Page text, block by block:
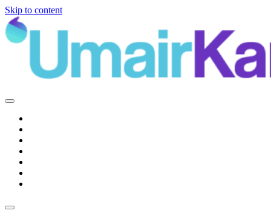
Skip to content
Main
Navigation